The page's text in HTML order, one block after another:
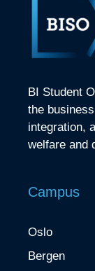
BI Student
the
integration,
welfare and
Campus
Oslo
Bergen